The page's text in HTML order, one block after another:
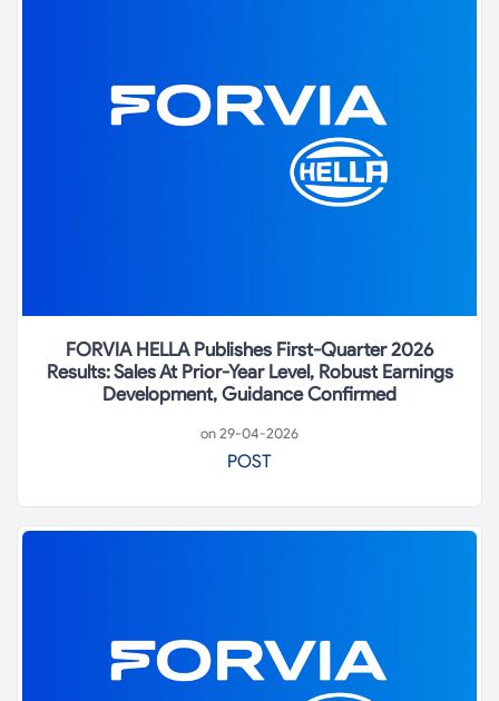
FORVIA HELLA Publishes First-Quarter 2026
Results: Sales At Prior-Year Level, Robust Earnings
Development, Guidance Confirmed
on 29-04-2026
POST